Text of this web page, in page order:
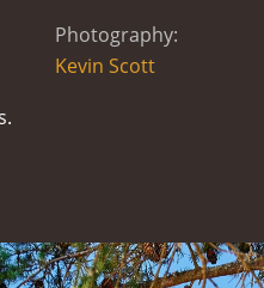
Photography:
Kevin Scott